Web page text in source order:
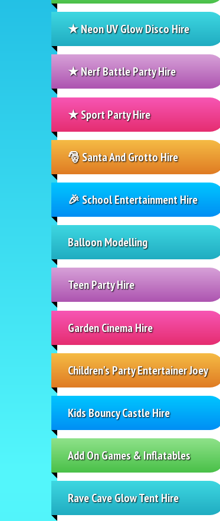
★ Neon UV Glow Disco Hire
★ Nerf Battle Party Hire
★ Sport Party Hire
🎅 Santa And Grotto Hire
🎉 School Entertainment Hire
Balloon Modelling
Teen Party Hire
Garden Cinema Hire
Children's Party Entertainer Joey
Kids Bouncy Castle Hire
Add On Games & Inflatables
Rave Cave Glow Tent Hire